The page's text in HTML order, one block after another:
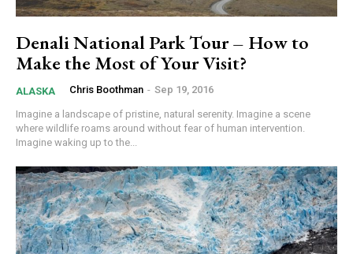
Denali National Park Tour – How to
Make the Most of Your Visit?
ALASKA Chris Boothman - Sep 19, 2016
Imagine a landscape of pristine, natural serenity. Imagine a scene
where wildlife roams around without fear of human intervention.
Imagine waking up to the...